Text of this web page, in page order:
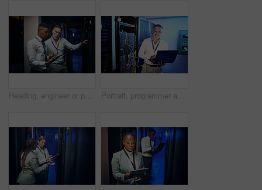
Reading, engineer or people with tablet in server room, system backup process or cybersecurity update. Review, firewall testing and team with mainframe maintenance, tech and data center inspection Portrait, programmer and man in data center, laptop or cyber security with software upgrade. Mature person, programming or professional in server room, pc or tech development with connection or smile